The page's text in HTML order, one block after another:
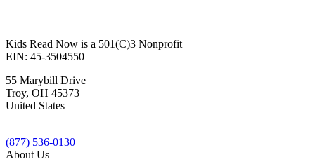
Kids Read Now is a 501(C)3 Nonprofit
EIN: 45-3504550
55 Marybill Drive
Troy, OH 45373
United States
(877) 536-0130
About Us